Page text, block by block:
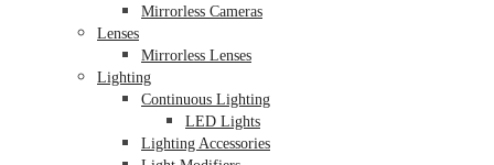
Mirrorless Cameras
Lenses
Mirrorless Lenses
Lighting
Continuous Lighting
LED Lights
Lighting Accessories